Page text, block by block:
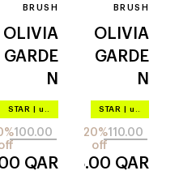
BRUSH
OLIVIA
GARDE
N
aurora
pink
STAR up to –20%
100.00
QAR
BRUSH
OLIVIA
GARDE
N
revolut
ionary
ergono
mic
STAR up to –20%
110.00
20%
off
88.00 QAR